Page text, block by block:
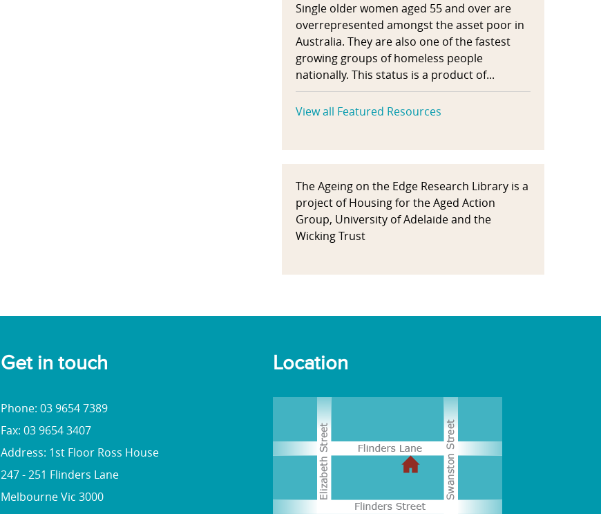
Single older women aged 55 and over are
overrepresented amongst the asset poor in
Australia. They are also one of the fastest
growing groups of homeless people
nationally. This status is a product of...
View all Featured Resources
The Ageing on the Edge Research Library is a
project of Housing for the Aged Action
Group, University of Adelaide and the
Wicking Trust
Get in touch
Phone: 03 9654 7389
Fax: 03 9654 3407
Address: 1st Floor Ross House
247 - 251 Flinders Lane
Melbourne Vic 3000
Location